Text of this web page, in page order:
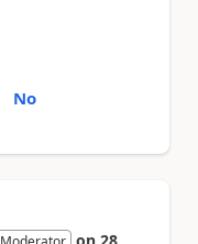
No